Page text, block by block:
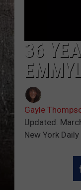
36
Gayle
Updated:
New York